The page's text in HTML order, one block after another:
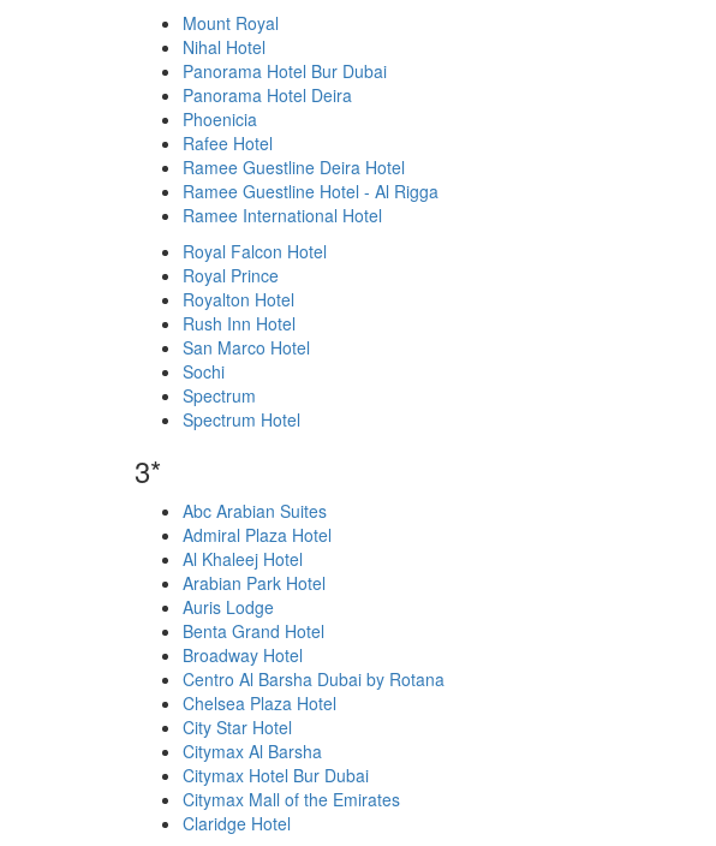
Mount Royal
Nihal Hotel
Panorama Hotel Bur Dubai
Panorama Hotel Deira
Phoenicia
Rafee Hotel
Ramee Guestline Deira Hotel
Ramee Guestline Hotel - Al Rigga
Ramee International Hotel
Royal Falcon Hotel
Royal Prince
Royalton Hotel
Rush Inn Hotel
San Marco Hotel
Sochi
Spectrum
Spectrum Hotel
3*
Abc Arabian Suites
Admiral Plaza Hotel
Al Khaleej Hotel
Arabian Park Hotel
Auris Lodge
Benta Grand Hotel
Broadway Hotel
Centro Al Barsha Dubai by Rotana
Chelsea Plaza Hotel
City Star Hotel
Citymax Al Barsha
Citymax Hotel Bur Dubai
Citymax Mall of the Emirates
Claridge Hotel